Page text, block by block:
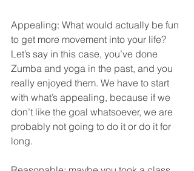
Appealing: What would actually be fun
to get more movement into your life?
Let’s say in this case, you’ve done
Zumba and yoga in the past, and you
really enjoyed them. We have to start
with what’s appealing, because if we
don’t like the goal whatsoever, we are
probably not going to do it or do it for
long.